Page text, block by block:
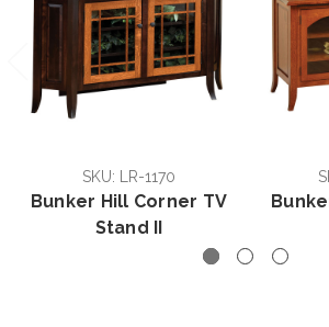
SKU: LR-1170
Bunker Hill Corner TV
Stand II